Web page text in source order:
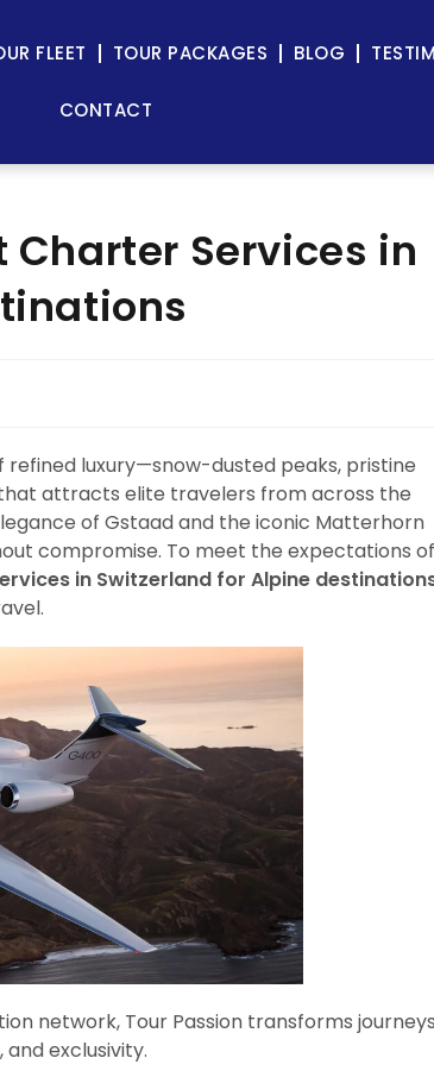
FLEET TOUR PACKAGES BLOG
CONTACT
Charter Services in
luxury—snow-dusted peaks, pristine
attracts elite travelers from across the
of Gstaad and the iconic Matterhorn
compromise. To meet the expectations of
in Switzerland for Alpine
network, Tour Passion transforms
exclusivity.